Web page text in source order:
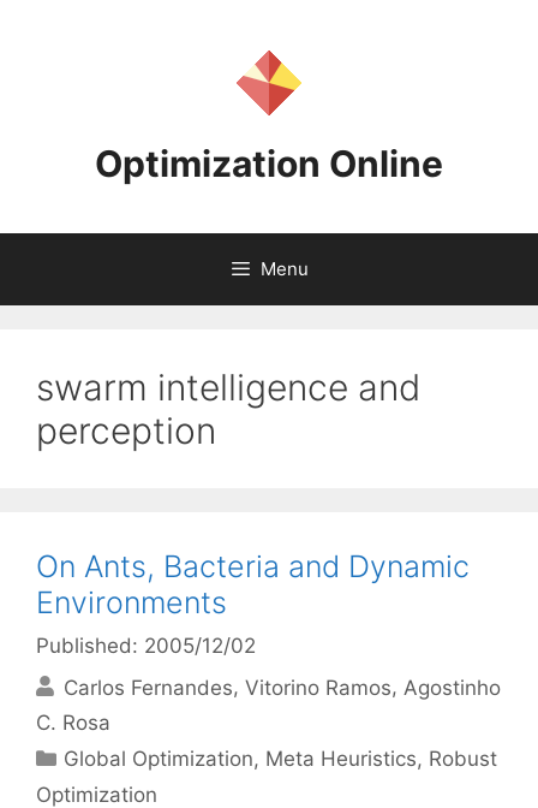
Optimization Online
Menu
swarm intelligence and
perception
On Ants, Bacteria and Dynamic
Environments
Published: 2005/12/02
Carlos Fernandes Vitorino Ramos Agostinho
C. Rosa
Categories
Global Optimization, Meta Heuristics, Robust
Optimization